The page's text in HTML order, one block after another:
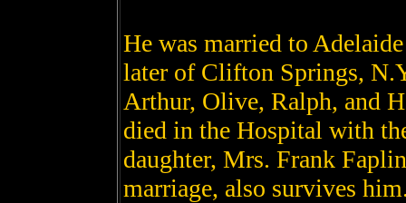
He was married to
later of Clifton Springs,
Arthur, Olive, Ralph, and
died in the Hospital with
daughter, Mrs. Frank
marriage, also survives